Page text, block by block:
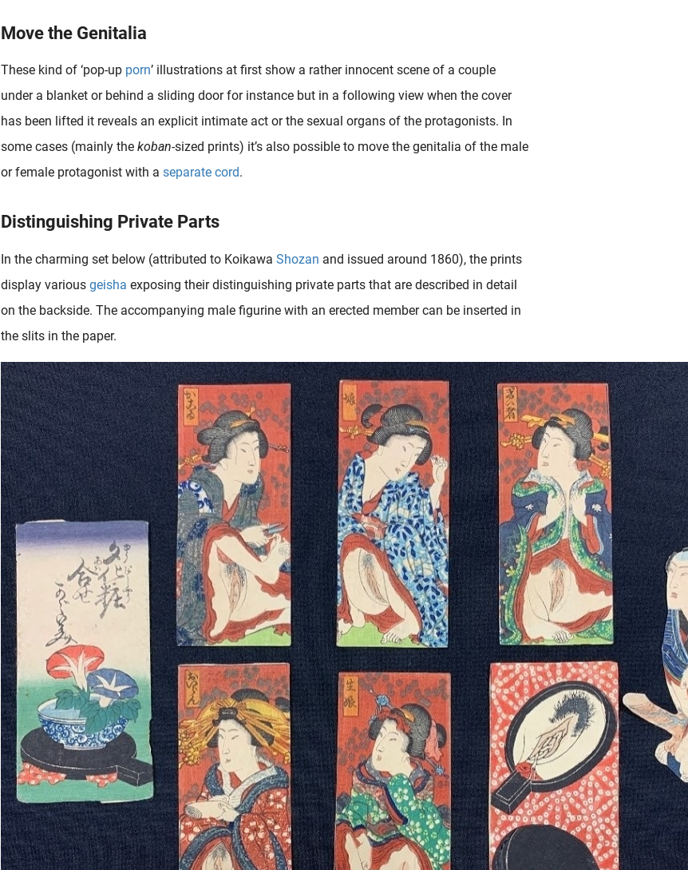
Move the Genitalia
These kind of ‘pop-up porn’ illustrations at first show a rather innocent scene of a couple
under a blanket or behind a sliding door for instance but in a following view when the cover
has been lifted it reveals an explicit intimate act or the sexual organs of the protagonists. In
some cases (mainly the koban-sized prints) it’s also possible to move the genitalia of the male
or female protagonist with a separate cord.
Distinguishing Private Parts
In the charming set below (attributed to Koikawa Shozan and issued around 1860), the prints
display various geisha exposing their distinguishing private parts that are described in detail
on the backside. The accompanying male figurine with an erected member can be inserted in
the slits in the paper.